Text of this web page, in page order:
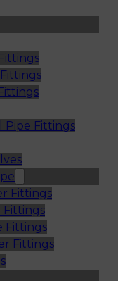
Pipe Fittings
Fittings
Fittings
Fittings
Fittings